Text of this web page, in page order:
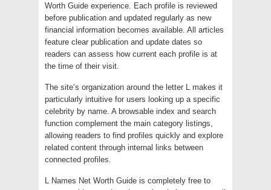
Worth Guide experience. Each profile is reviewed
before publication and updated regularly as new
financial information becomes available. All articles
feature clear publication and update dates so
readers can assess how current each profile is at
the time of their visit.
The site’s organization around the letter L makes it
particularly intuitive for users looking up a specific
celebrity by name. A browsable index and search
function complement the main category listings,
allowing readers to find profiles quickly and explore
related content through internal links between
connected profiles.
L Names Net Worth Guide is completely free to